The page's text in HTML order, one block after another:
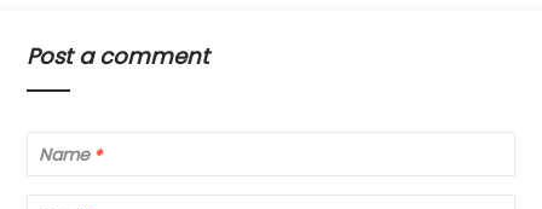
Post a comment
Name *